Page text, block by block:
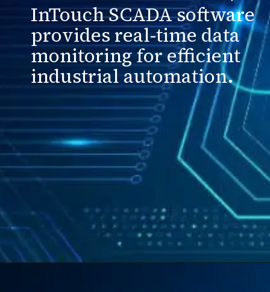
InTouch SCADA software
provides real-time data
monitoring for efficient
industrial automation.